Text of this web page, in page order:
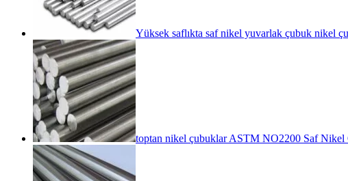
Yüksek saflıkta saf nikel yuvarlak çubuk nikel
toptan nikel çubuklar ASTM NO2200 Saf Nikel